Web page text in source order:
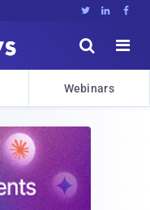
  


Webinars